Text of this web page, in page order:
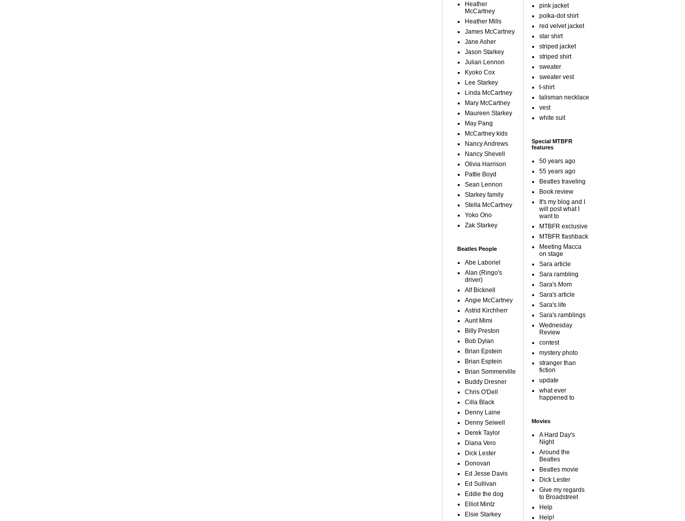
Heather
McCartney
Heather Mills
James McCartney
Jane Asher
Jason Starkey
Julian Lennon
Kyoko Cox
Lee Starkey
Linda McCartney
Mary McCartney
Maureen Starkey
May Pang
McCartney kids
Nancy Andrews
Nancy Shevell
Olivia Harrison
Pattie Boyd
Sean Lennon
Starkey family
Stella McCartney
Yoko Ono
Zak Starkey
Beatles People
Abe Laboriel
Alan (Ringo's
driver)
Alf Bicknell
Angie McCartney
Astrid Kirchherr
Aunt Mimi
Billy Preston
Bob Dylan
Brian Epstein
Brian Esptein
Brian Sommerville
Buddy Dresner
Chris O'Dell
Cilla Black
Denny Laine
Denny Seiwell
Derek Taylor
Diana Vero
Dick Lester
Donovan
Ed Jesse Davis
Ed Sullivan
Eddie the dog
Elliot Mintz
Elsie Starkey
pink jacket
polka-dot shirt
red velvet jacket
star shirt
striped jacket
striped shirt
sweater
sweater vest
t-shirt
talisman necklace
vest
white suit
Special MTBFR
features
50 years ago
55 years ago
Beatles traveling
Book review
It's my blog and I
will post what I
want to
MTBFR exclusive
MTBFR flashback
Meeting Macca
on stage
Sara article
Sara rambling
Sara's Mom
Sara's article
Sara's life
Sara's ramblings
Wednesday
Review
contest
mystery photo
stranger than
fiction
update
what ever
happened to
Movies
A Hard Day's
Night
Around the
Beatles
Beatles movie
Dick Lester
Give my regards
to Broadstreet
Help
Help!